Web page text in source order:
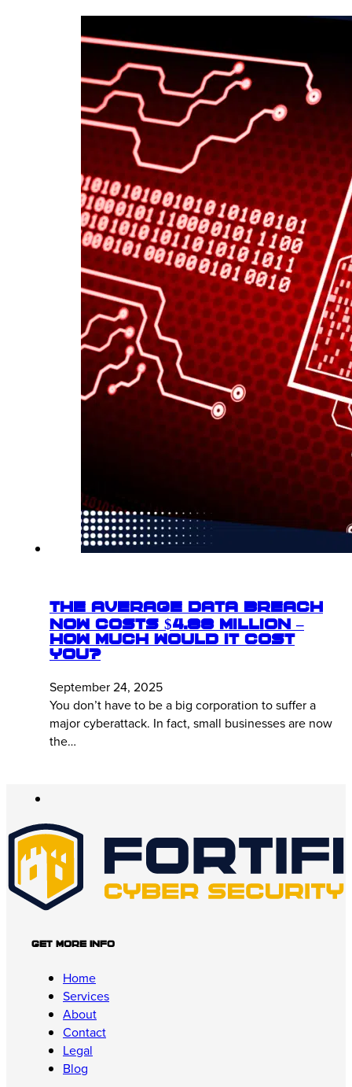
The Average Data Breach
Now Costs $4.88 Million –
How Much Would It Cost
You?
September 24, 2025
You don’t have to be a big corporation to suffer a
major cyberattack. In fact, small businesses are now
the…
Get More Info
Home
Services
About
Contact
Legal
Blog